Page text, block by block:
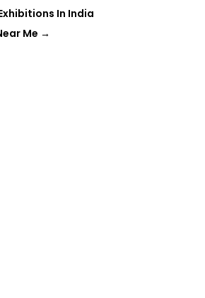
In India
Me →